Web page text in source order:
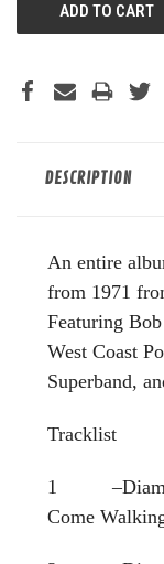
DESCRIPTION
An entire
from 1971
Featuring
West Coast
Superband,
Tracklist
1
Come